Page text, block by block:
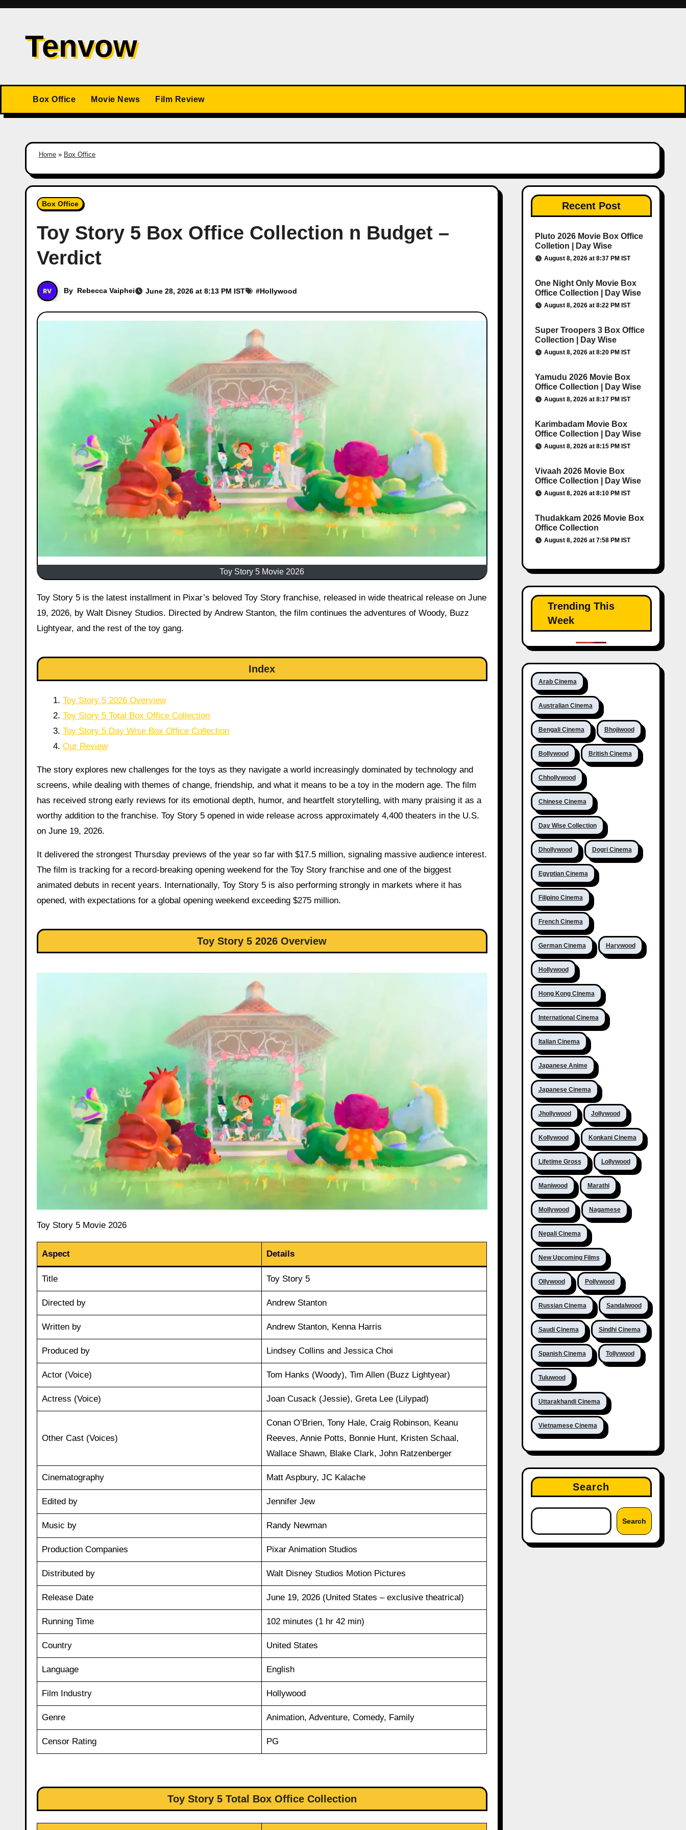
Skip
contentTenvow
Box Office Movie News Film Review
Home » Box Office
Box Office
Toy Story 5 Box Office Collection n Budget –
Verdict
By Rebecca Vaiphei June 28, 2026 at 8:13 PM IST #Hollywood
Toy Story 5 Movie 2026
Toy Story 5 is the latest installment in Pixar’s beloved Toy Story franchise, released in wide theatrical release on June
19, 2026, by Walt Disney Studios. Directed by Andrew Stanton, the film continues the adventures of Woody, Buzz
Lightyear, and the rest of the toy gang.
Index
Toy Story 5 2026 Overview
Toy Story 5 Total Box Office Collection
Toy Story 5 Day Wise Box Office Collection
Our Review
The story explores new challenges for the toys as they navigate a world increasingly dominated by technology and
screens, while dealing with themes of change, friendship, and what it means to be a toy in the modern age. The film
has received strong early reviews for its emotional depth, humor, and heartfelt storytelling, with many praising it as a
worthy addition to the franchise. Toy Story 5 opened in wide release across approximately 4,400 theaters in the U.S.
on June 19, 2026.
It delivered the strongest Thursday previews of the year so far with $17.5 million, signaling massive audience interest.
The film is tracking for a record-breaking opening weekend for the Toy Story franchise and one of the biggest
animated debuts in recent years. Internationally, Toy Story 5 is also performing strongly in markets where it has
opened, with expectations for a global opening weekend exceeding $275 million.
Toy Story 5 2026 Overview
Toy Story 5 Movie 2026
Aspect Details
Title Toy Story 5
Directed by Andrew Stanton
Written by Andrew Stanton, Kenna Harris
Produced by Lindsey Collins and Jessica Choi
Actor (Voice) Tom Hanks (Woody), Tim Allen (Buzz Lightyear)
Actress (Voice) Joan Cusack (Jessie), Greta Lee (Lilypad)
Other Cast (Voices)
Conan O’Brien, Tony Hale, Craig Robinson, Keanu
Reeves, Annie Potts, Bonnie Hunt, Kristen Schaal,
Wallace Shawn, Blake Clark, John Ratzenberger
Cinematography Matt Aspbury, JC Kalache
Edited by Jennifer Jew
Music by Randy Newman
Production Companies Pixar Animation Studios
Distributed by Walt Disney Studios Motion Pictures
Release Date June 19, 2026 (United States – exclusive theatrical)
Running Time 102 minutes (1 hr 42 min)
Country United States
Language English
Film Industry Hollywood
Genre Animation, Adventure, Comedy, Family
Censor Rating PG
Toy Story 5 Total Box Office Collection
Recent Post
Pluto 2026 Movie Box Office
Colletion | Day Wise
August 8, 2026 at 8:37 PM IST
One Night Only Movie Box
Office Collection | Day Wise
August 8, 2026 at 8:22 PM IST
Super Troopers 3 Box Office
Collection | Day Wise
August 8, 2026 at 8:20 PM IST
Yamudu 2026 Movie Box
Office Collection | Day Wise
August 8, 2026 at 8:17 PM IST
Karimbadam Movie Box
Office Collection | Day Wise
August 8, 2026 at 8:15 PM IST
Vivaah 2026 Movie Box
Office Collection | Day Wise
August 8, 2026 at 8:10 PM IST
Thudakkam 2026 Movie Box
Office Collection
August 8, 2026 at 7:58 PM IST
Trending This
Week
Arab Cinema
Australian Cinema
Bengali Cinema Bhojiwood
Bollywood British Cinema
Chhollywood
Chinese Cinema
Day Wise Collection
Dhollywood Dogri Cinema
Egyptian Cinema
Filipino Cinema
French Cinema
German Cinema Harywood
Hollywood
Hong Kong Cinema
International Cinema
Italian Cinema
Japanese Anime
Japanese Cinema
Jhollywood Jollywood
Kollywood Konkani Cinema
Lifetime Gross Lollywood
Maniwood Marathi
Mollywood Nagamese
Nepali Cinema
New Upcoming Films
Ollywood Pollywood
Russian Cinema Sandalwood
Saudi Cinema Sindhi Cinema
Spanish Cinema Tollywood
Tuluwood
Uttarakhandi Cinema
Vietnamese Cinema
Search
Search